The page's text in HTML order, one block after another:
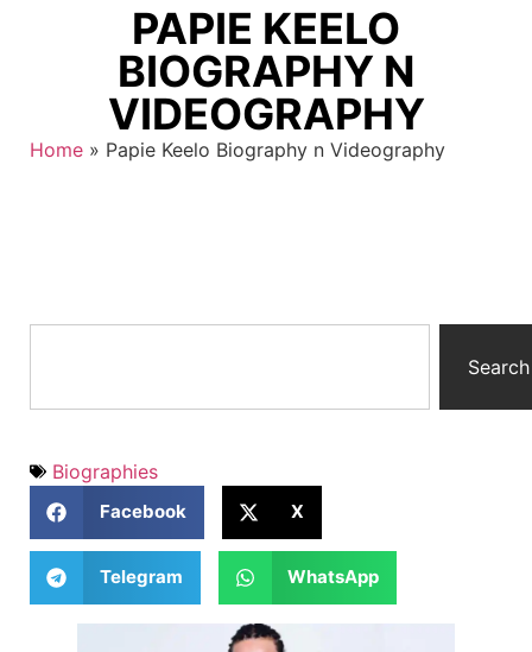
PAPIE KEELO
BIOGRAPHY N
VIDEOGRAPHY
Home » Papie Keelo Biography n Videography
Search
Biographies
Facebook X
Telegram WhatsApp